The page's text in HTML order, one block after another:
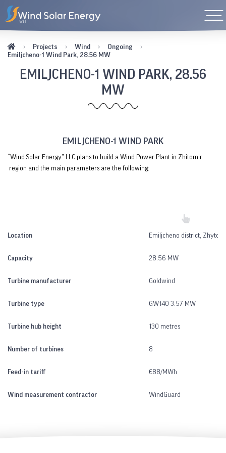
Projects Wind
Ongoing
Emiljcheno-1 Wind Park, 28.56 MW
EMILJCHENO-1 WIND PARK, 28.56
MW
EMILJCHENO-1 WIND PARK
“Wind Solar Energy” LLC plans to build a Wind Power Plant in Zhitomir
region and the main parameters are the following:
Location Emiljcheno district,
Capacity 28.56 MW
Turbine manufacturer Goldwind
Turbine type GW140 3.57 MW
Turbine hub height 130 metres
Number of turbines 8
Feed-in tariff €88/MWh
Wind measurement contractor WindGuard